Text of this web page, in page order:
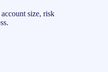
size, risk